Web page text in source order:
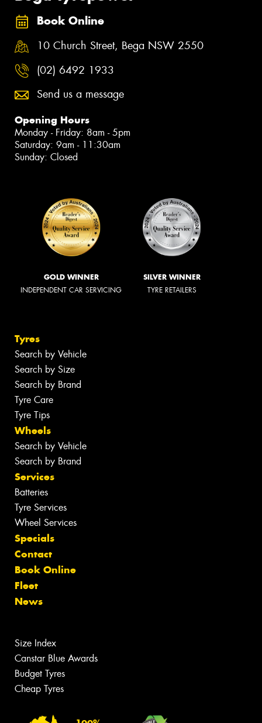
Book Online
10 Church Street, Bega NSW 2550
(02) 6492 1933
Send us a message
Opening Hours
Monday - Friday: 8am - 5pm
Saturday: 9am - 11:30am
Sunday: Closed
GOLD WINNER
INDEPENDENT CAR SERVICING
SILVER WINNER
TYRE RETAILERS
Tyres
Search by Vehicle
Search by Size
Search by Brand
Tyre Care
Tyre Tips
Wheels
Search by Vehicle
Search by Brand
Services
Batteries
Tyre Services
Wheel Services
Specials
Contact
Book Online
Fleet
News
Size Index
Canstar Blue Awards
Budget Tyres
Cheap Tyres